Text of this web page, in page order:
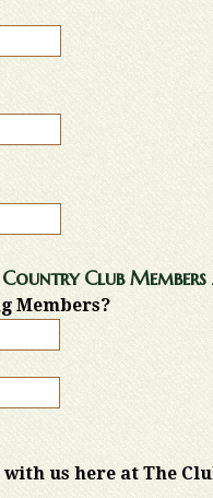
Club
Members?
us here at The